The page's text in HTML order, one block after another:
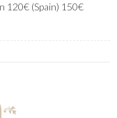
120€ (Spain) 150€